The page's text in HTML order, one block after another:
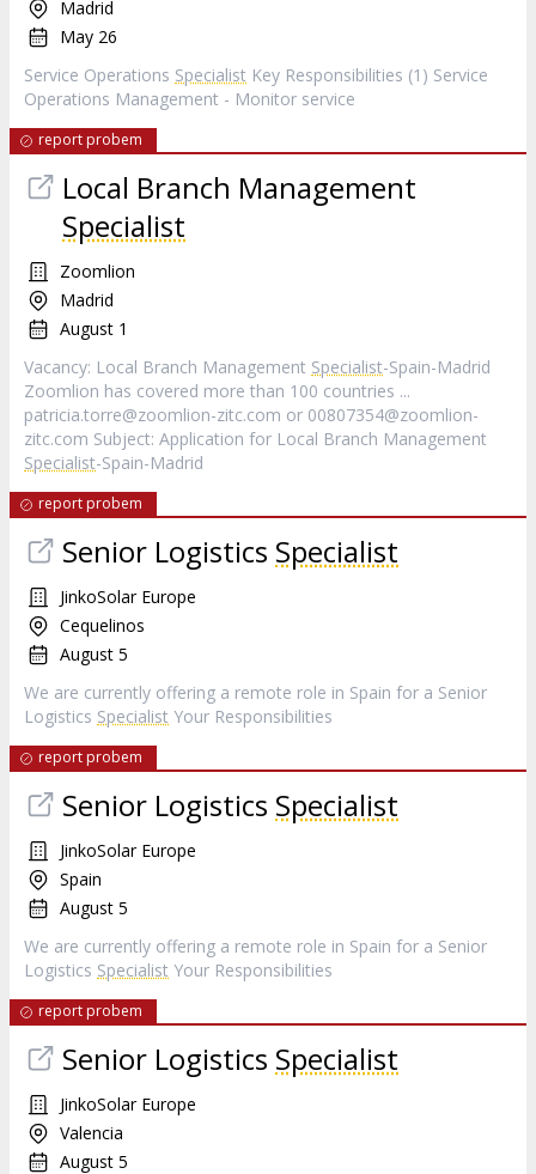
Madrid
May 26
Service Operations Specialist Key Responsibilities (1) Service
Operations Management - Monitor service
report probem
Local Branch Management
Specialist
Zoomlion
Madrid
August 1
Vacancy: Local Branch Management Specialist-Spain-Madrid
Zoomlion has covered more than 100 countries ...
patricia.torre@zoomlion-zitc.com or 00807354@zoomlion-
zitc.com Subject: Application for Local Branch Management
Specialist-Spain-Madrid
report probem
Senior Logistics Specialist
JinkoSolar Europe
Cequelinos
August 5
We are currently offering a remote role in Spain for a Senior
Logistics Specialist Your Responsibilities
report probem
Senior Logistics Specialist
JinkoSolar Europe
Spain
August 5
We are currently offering a remote role in Spain for a Senior
Logistics Specialist Your Responsibilities
report probem
Senior Logistics Specialist
JinkoSolar Europe
Valencia
August 5